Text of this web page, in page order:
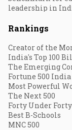
leadership in
Rankings
Creator of the
India's Top 100
The Emerging
Fortune 500 India
Most Powerful
The Next 500
Forty Under Forty
Best B-Schools
MNC 500